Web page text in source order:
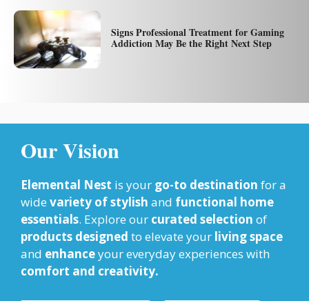
Signs Professional Treatment for Gaming
Addiction May Be the Right Next Step
Our Vision
Elemental Nest is your go-to destination for a
wide variety of stylish and functional home
essentials. Explore our curated selection of
products designed to elevate your living space
and enhanceyour everyday experiences with
comfort and creativity.